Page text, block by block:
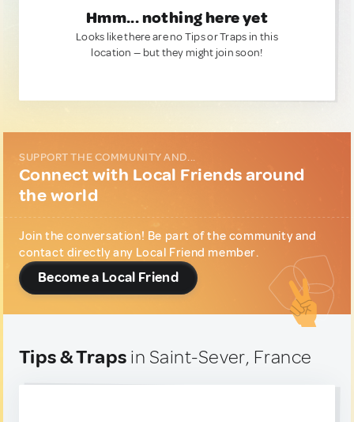
Hmm... nothing here yet
Looks like there are no Tips or Traps in this
location — but they might join soon!
SUPPORT THE COMMUNITY AND...
Connect with Local Friends around
the world
Join the conversation! Be part of the community and
contact directly any Local Friend member.
Become a Local Friend
Tips & Traps in Saint-Sever, France